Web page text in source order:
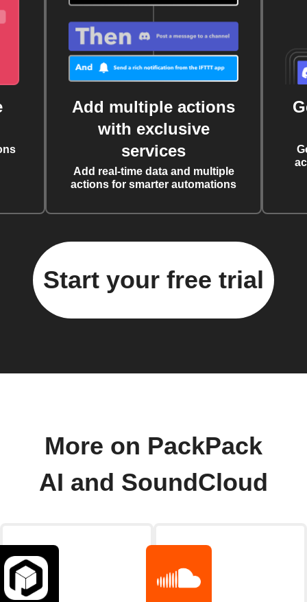
Add multiple actions
with exclusive
services
Add real-time data and multiple
actions for smarter automations
Start your free trial
More on PackPack
AI and SoundCloud